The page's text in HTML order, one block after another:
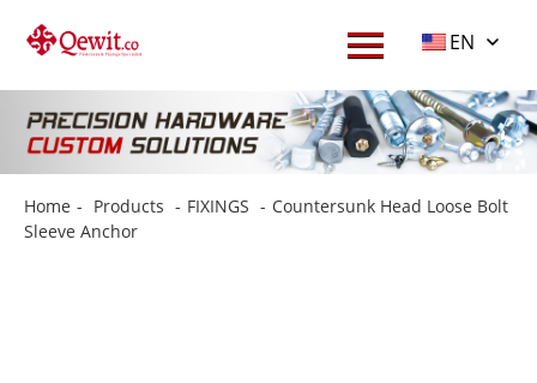
EN
Home - Products - FIXINGS - Countersunk Head Loose Bolt
Sleeve Anchor